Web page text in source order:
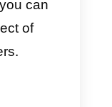
as
live chat
have to